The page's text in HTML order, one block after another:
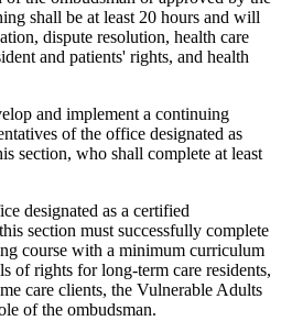
shall be at least 20 hours and will
dispute resolution, health care
and patients' rights, and health
and implement a continuing
of the office designated as
section, who shall complete at least
designated as a certified
section must successfully complete
course with a minimum curriculum
of rights for long-term care residents,
care clients, the Vulnerable Adults
of the ombudsman.